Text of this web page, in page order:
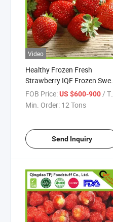
Video
Healthy Frozen Fresh
Strawberry IQF Frozen Sweet
Strawberry Factory Direct
Supplier
FOB Price:US $600-900 / Ton
Min. Order: 12 Tons
Send Inquiry